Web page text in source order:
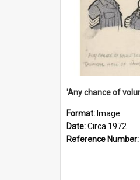
Format: Image
Date:Circa 1972
Reference Number: